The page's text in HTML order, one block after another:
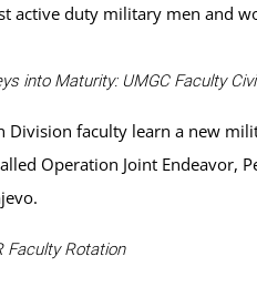
active duty military men and
into Maturity: UMGC Faculty
Division faculty learn a new
Operation Joint Endeavor,
Faculty Rotation